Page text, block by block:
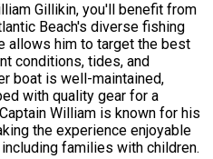
Gillikin, you'll benefit from
Beach's diverse fishing
allows him to target the best
conditions, tides, and
boat is well-maintained,
with quality gear for a
William is known for his
the experience enjoyable
families with children.